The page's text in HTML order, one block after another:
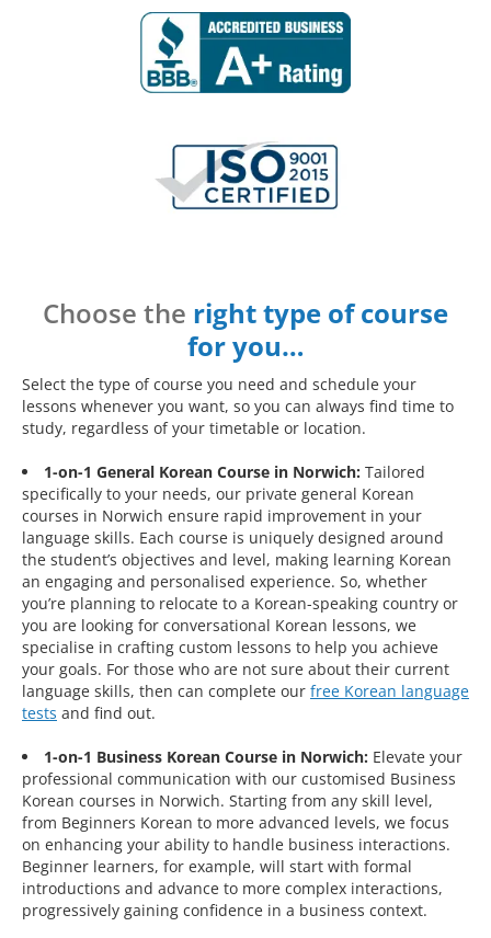
Choose the right type of course
for you…
Select the type of course you need and schedule your
lessons whenever you want, so you can always find time to
study, regardless of your timetable or location.
1-on-1 General Korean Course in Norwich: Tailored
specifically to your needs, our private general Korean
courses in Norwich ensure rapid improvement in your
language skills. Each course is uniquely designed around
the student’s objectives and level, making learning Korean
an engaging and personalised experience. So, whether
you’re planning to relocate to a Korean-speaking country or
you are looking for conversational Korean lessons, we
specialise in crafting custom lessons to help you achieve
your goals. For those who are not sure about their current
language skills, then can complete our free Korean language
tests and find out.
1-on-1 Business Korean Course in Norwich: Elevate your
professional communication with our customised Business
Korean courses in Norwich. Starting from any skill level,
from Beginners Korean to more advanced levels, we focus
on enhancing your ability to handle business interactions.
Beginner learners, for example, will start with formal
introductions and advance to more complex interactions,
progressively gaining confidence in a business context.